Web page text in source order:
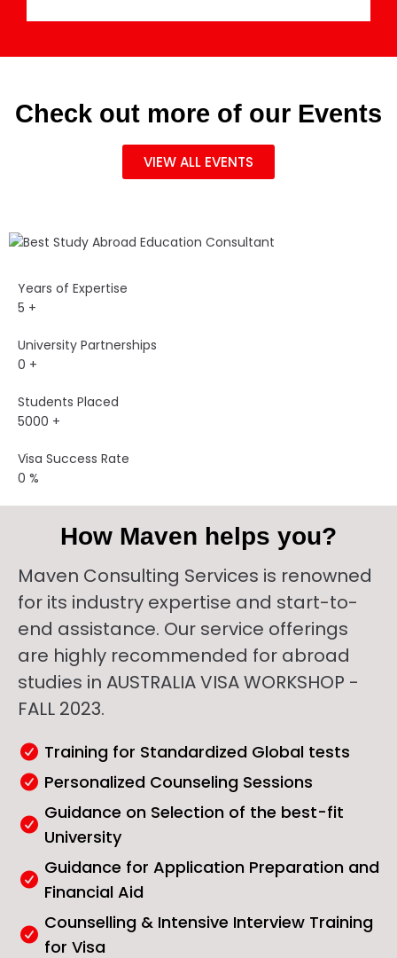
Check out more of our Events
VIEW ALL EVENTS
Years of Expertise
5 +
University Partnerships
0 +
Students Placed
5000 +
Visa Success Rate
0 %
How Maven helps you?
Maven Consulting Services is renowned
for its industry expertise and start-to-
end assistance. Our service offerings
are highly recommended for abroad
studies in AUSTRALIA VISA WORKSHOP -
FALL 2023.
Training for Standardized Global tests
Personalized Counseling Sessions
Guidance on Selection of the best-fit
University
Guidance for Application Preparation and
Financial Aid
Counselling & Intensive Interview Training
for Visa